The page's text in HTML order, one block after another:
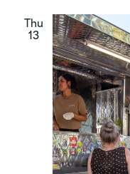
Thu
13